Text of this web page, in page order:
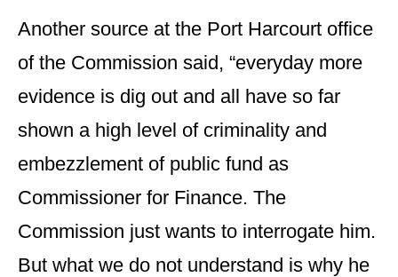
Another source at the Port Harcourt office
of the Commission said, “everyday more
evidence is dig out and all have so far
shown a high level of criminality and
embezzlement of public fund as
Commissioner for Finance. The
Commission just wants to interrogate him.
But what we do not understand is why he